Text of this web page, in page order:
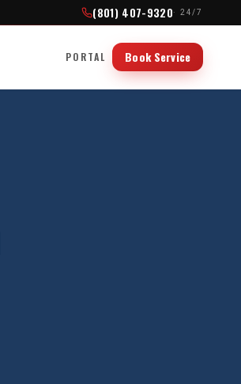
(801) 407-9320· 24/7
PORTAL Book Service